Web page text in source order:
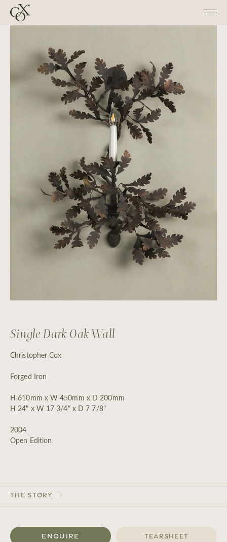
Single Dark Oak Wall
Christopher Cox
Forged Iron
H 610mm x W 450mm x D 200mm
H 24" x W 17 3/4" x D 7 7/8"
2004
Open Edition
The Story
Enquire Tearsheet